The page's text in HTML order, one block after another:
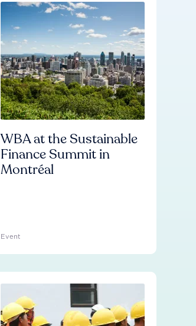
WBA at the Sustainable
Finance Summit in
Montréal
Event